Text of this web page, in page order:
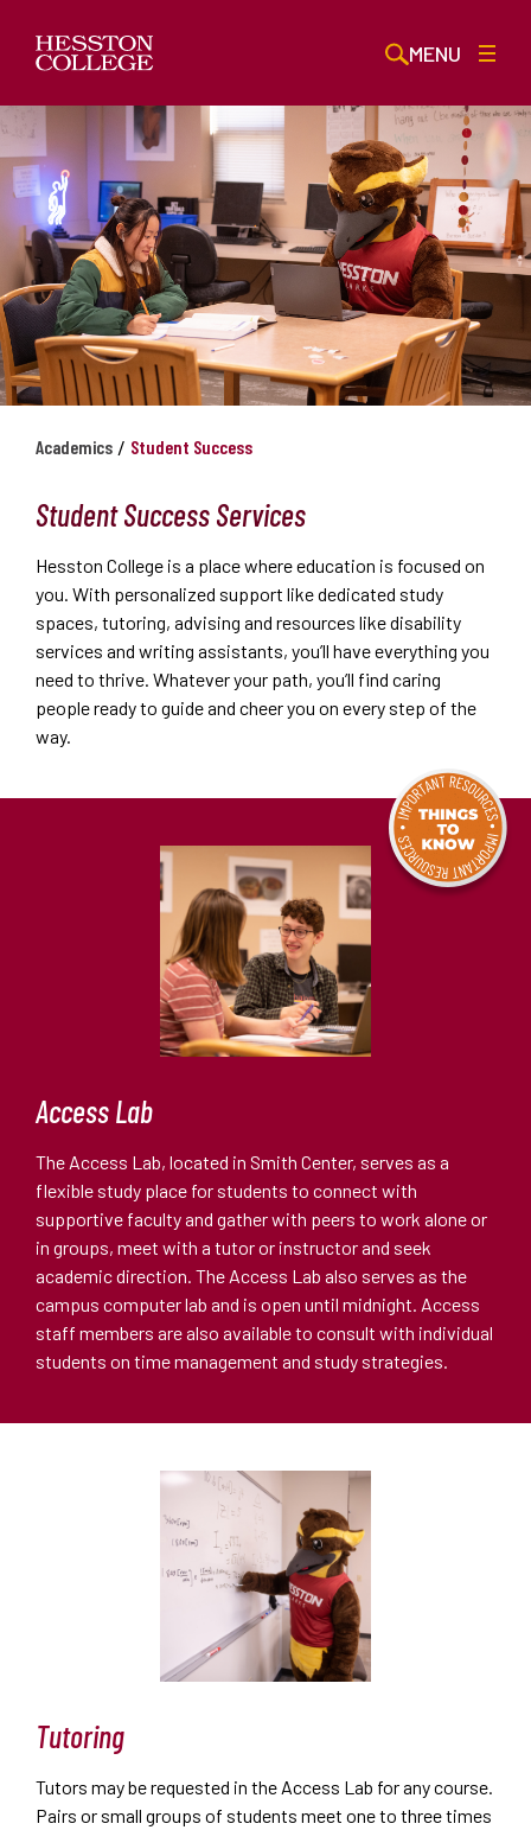
MENU
Academics / Student Success
Student Success Services
Hesston College is a place where education is focused on
you. With personalized support like dedicated study
spaces, tutoring, advising and resources like disability
services and writing assistants, you’ll have everything you
need to thrive. Whatever your path, you’ll find caring
people ready to guide and cheer you on every step of the
way.
Access Lab
The Access Lab, located in Smith Center, serves as a
flexible study place for students to connect with
supportive faculty and gather with peers to work alone or
in groups, meet with a tutor or instructor and seek
academic direction. The Access Lab also serves as the
campus computer lab and is open until midnight. Access
staff members are also available to consult with individual
students on time management and study strategies.
Tutoring
Tutors may be requested in the Access Lab for any course.
Pairs or small groups of students meet one to three times